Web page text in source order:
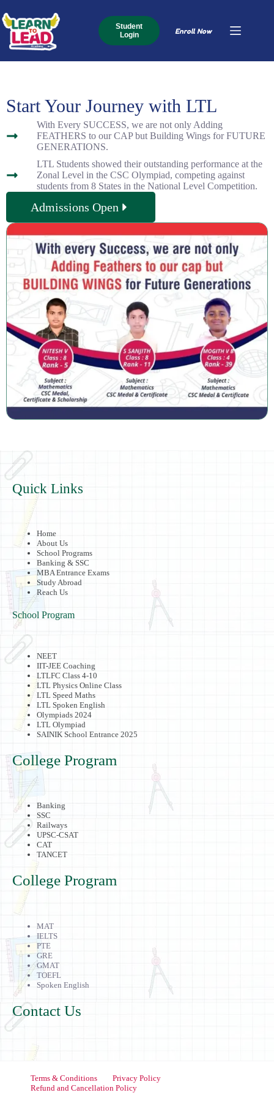
Student
Login
Enroll Now
Start Your Journey with LTL
With Every SUCCESS, we are not only Adding
FEATHERS to our CAP but Building Wings for FUTURE
GENERATIONS.
LTL Students showed their outstanding performance at the
Zonal Level in the CSC Olympiad, competing against
students from 8 States in the National Level Competition.
Admissions Open
Quick Links
Home
About Us
School Programs
Banking & SSC
MBA Entrance Exams
Study Abroad
Reach Us
School Program
NEET
IIT-JEE Coaching
LTLFC Class 4-10
LTL Physics Online Class
LTL Speed Maths
LTL Spoken English
Olympiads 2024
LTL Olympiad
SAINIK School Entrance 2025
College Program
Banking
SSC
Railways
UPSC-CSAT
CAT
TANCET
College Program
MAT
IELTS
PTE
GRE
GMAT
TOEFL
Spoken English
Contact Us
Terms & Conditions
Privacy Policy
Refund and Cancellation Policy